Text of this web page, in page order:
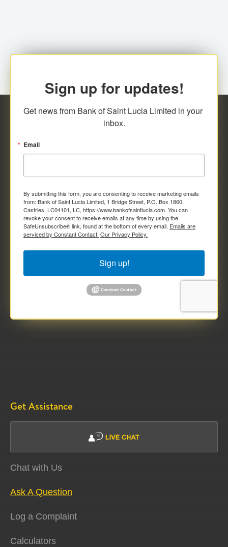
Sign up for updates!
Get news from Bank of Saint Lucia Limited in your
inbox.
Email
By submitting this form, you are consenting to receive marketing emails
from: Bank of Saint Lucia Limited, 1 Bridge Street, P.O. Box 1860,
Castries, LC04101, LC, https://www.bankofsaintlucia.com. You can
revoke your consent to receive emails at any time by using the
SafeUnsubscribe® link, found at the bottom of every email. Emails are
serviced by Constant Contact. Our Privacy Policy.
Sign up!
Get Assistance
Chat with Us
Ask A Question
Log a Complaint
Calculators